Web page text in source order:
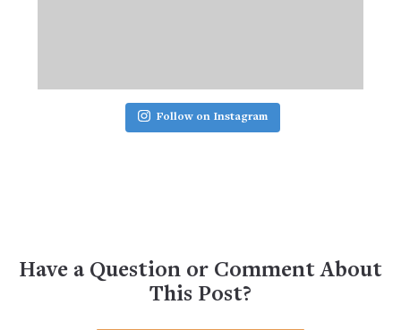
Follow on Instagram
Have a Question or Comment About
This Post?